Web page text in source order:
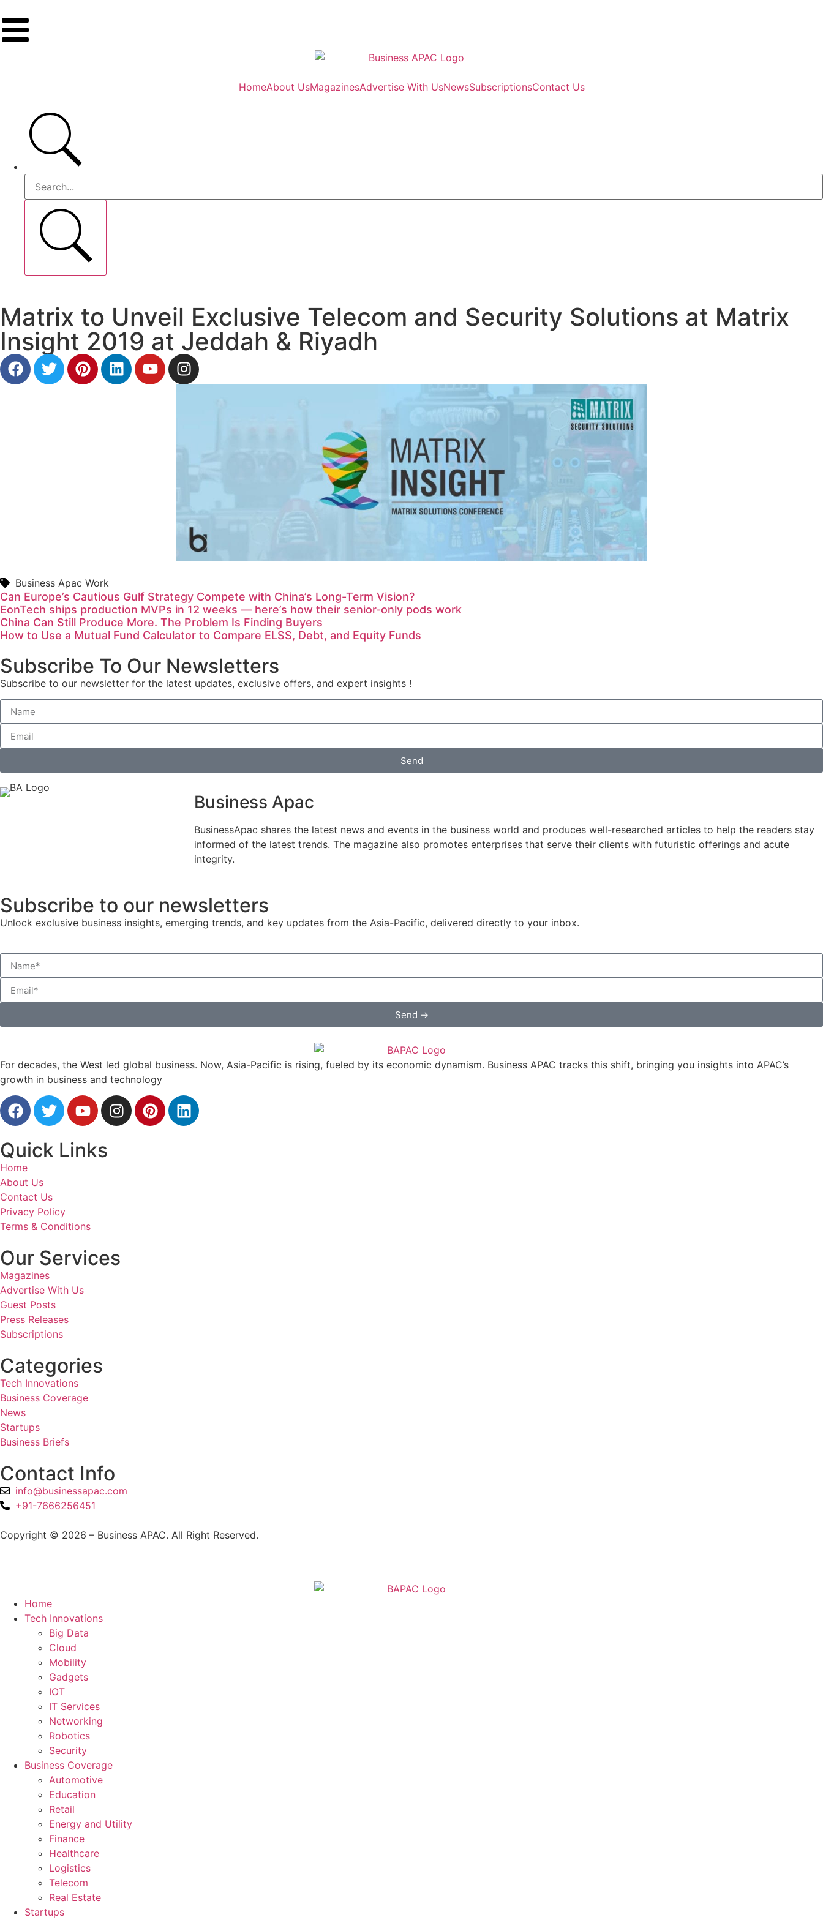
HomeAbout UsMagazinesAdvertise With UsNewsSubscriptionsContact Us
Matrix to Unveil Exclusive Telecom and Security Solutions at Matrix
Insight 2019 at Jeddah & Riyadh
Business Apac Work
Can Europe’s Cautious Gulf Strategy Compete with China’s Long-Term Vision?
EonTech ships production MVPs in 12 weeks — here’s how their senior-only pods work
China Can Still Produce More. The Problem Is Finding Buyers
How to Use a Mutual Fund Calculator to Compare ELSS, Debt, and Equity Funds
Subscribe To Our Newsletters
Subscribe to our newsletter for the latest updates, exclusive offers, and expert insights !
Send
Business Apac
BusinessApac shares the latest news and events in the business world and produces well-researched articles to help the readers stay
informed of the latest trends. The magazine also promotes enterprises that serve their clients with futuristic offerings and acute
integrity.
Subscribe to our newsletters
Unlock exclusive business insights, emerging trends, and key updates from the Asia-Pacific, delivered directly to your inbox.
Send →
For decades, the West led global business. Now, Asia-Pacific is rising, fueled by its economic dynamism. Business APAC tracks this shift, bringing you insights into APAC’s
growth in business and technology
Quick Links
Home
About Us
Contact Us
Privacy Policy
Terms & Conditions
Our Services
Magazines
Advertise With Us
Guest Posts
Press Releases
Subscriptions
Categories
Tech Innovations
Business Coverage
News
Startups
Business Briefs
Contact Info
info@businessapac.com
+91-7666256451
Copyright © 2026 – Business APAC. All Right Reserved.
Home
Tech Innovations
Big Data
Cloud
Mobility
Gadgets
IOT
IT Services
Networking
Robotics
Security
Business Coverage
Automotive
Education
Retail
Energy and Utility
Finance
Healthcare
Logistics
Telecom
Real Estate
Startups